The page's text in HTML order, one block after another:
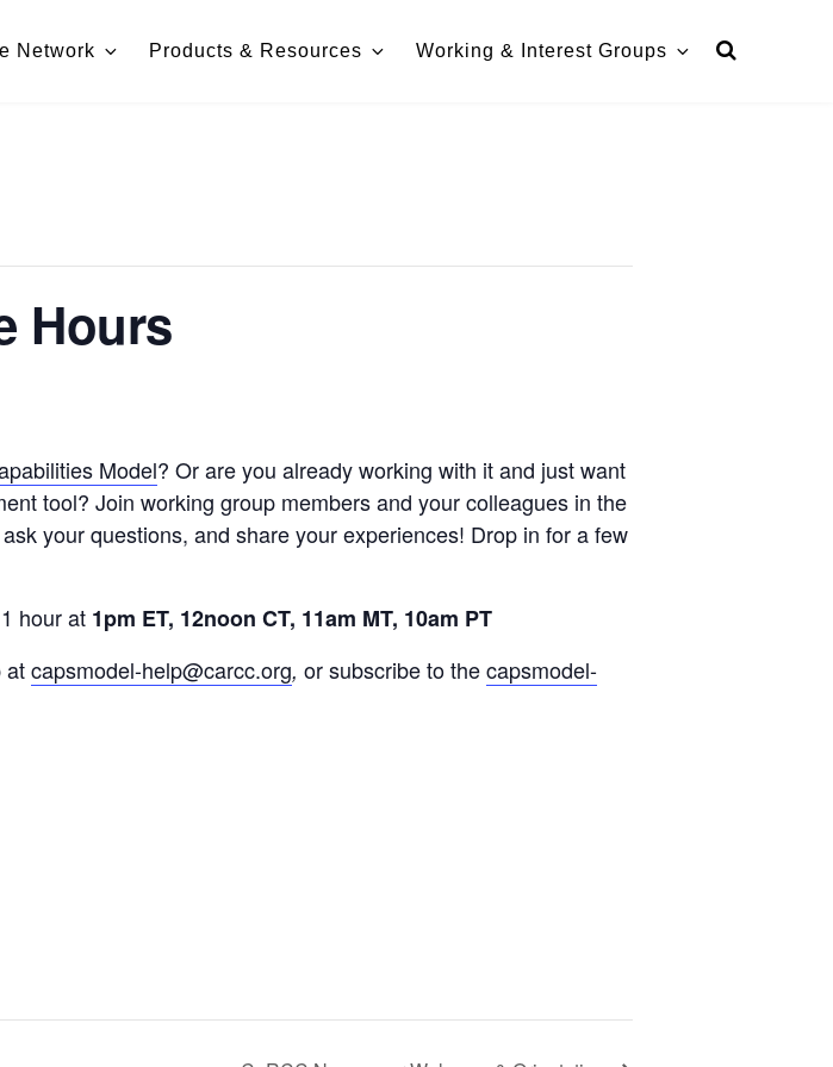
Network Products & Resources Working & Interest Groups
Hours
Model? Or are you already working with it and just want
tool? Join working group members and your colleagues in the
your questions, and share your experiences! Drop in for a few
hour at 1pm ET, 12noon CT, 11am MT, 10am PT
atcapsmodel-help@carcc.org, or subscribe to thecapsmodel-